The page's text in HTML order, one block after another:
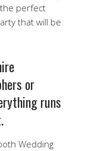
the perfect
that will be
or
runs
Wedding